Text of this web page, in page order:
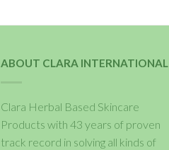
ABOUT CLARA INTERNATIONAL
Clara Herbal Based Skincare
Products with 43 years of proven
track record in solving all kinds of